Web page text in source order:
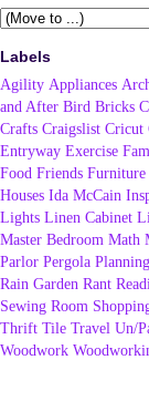
Labels
Agility Appliances
and After Bird Bricks
Crafts Craigslist Cricut
Entryway Exercise
Food Friends Furniture
Houses Ida McCain
Lights Linen Cabinet
Master Bedroom Math
Parlor Pergola Planning
Rain Garden Rant
Sewing Room
Thrift Tile Travel Un/
Woodwork